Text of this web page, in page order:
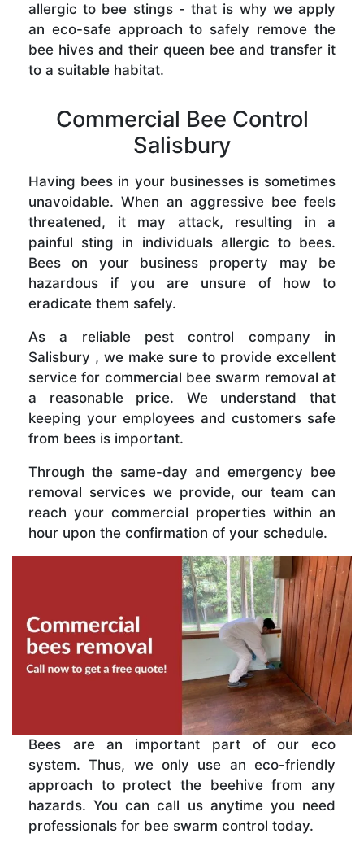
allergic to bee stings - that is why we apply
an eco-safe approach to safely remove the
bee hives and their queen bee and transfer it
to a suitable habitat.
Commercial Bee Control
Salisbury
Having bees in your businesses is sometimes
unavoidable. When an aggressive bee feels
threatened, it may attack, resulting in a
painful sting in individuals allergic to bees.
Bees on your business property may be
hazardous if you are unsure of how to
eradicate them safely.
As a reliable pest control company in
Salisbury , we make sure to provide excellent
service for commercial bee swarm removal at
a reasonable price. We understand that
keeping your employees and customers safe
from bees is important.
Through the same-day and emergency bee
removal services we provide, our team can
reach your commercial properties within an
hour upon the confirmation of your schedule.
Bees are an important part of our eco
system. Thus, we only use an eco-friendly
approach to protect the beehive from any
hazards. You can call us anytime you need
professionals for bee swarm control today.